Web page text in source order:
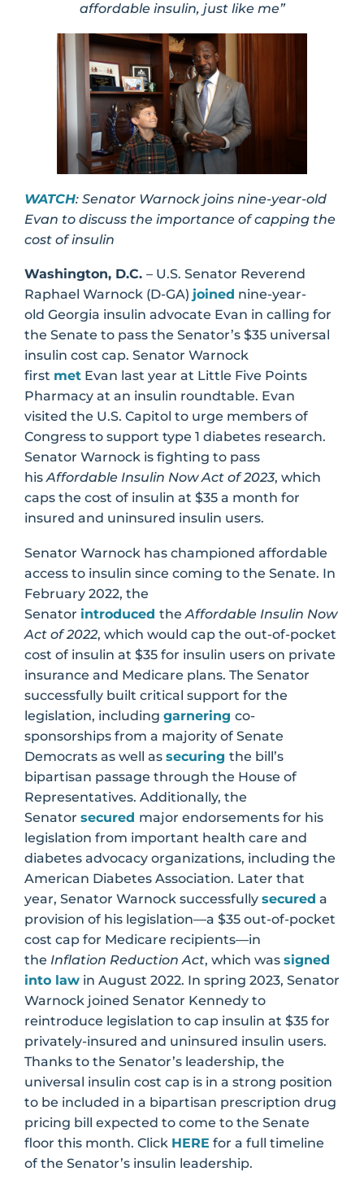
affordable insulin, just like me”
WATCH: Senator Warnock joins nine-year-old
Evan to discuss the importance of capping the
cost of insulin
Washington, D.C. – U.S. Senator Reverend
Raphael Warnock (D-GA) joined nine-year-
old Georgia insulin advocate Evan in calling for
the Senate to pass the Senator’s $35 universal
insulin cost cap. Senator Warnock
first met Evan last year at Little Five Points
Pharmacy at an insulin roundtable. Evan
visited the U.S. Capitol to urge members of
Congress to support type 1 diabetes research.
Senator Warnock is fighting to pass
hisAffordable Insulin Now Act of 2023, which
caps the cost of insulin at $35 a month for
insured and uninsured insulin users.
Senator Warnock has championed affordable
access to insulin since coming to the Senate. In
February 2022, the
Senator introduced theAffordable Insulin Now
Act of 2022, which would cap the out-of-pocket
cost of insulin at $35 for insulin users on private
insurance and Medicare plans. The Senator
successfully built critical support for the
legislation, including garnering co-
sponsorships from a majority of Senate
Democrats as well as securing the bill’s
bipartisan passage through the House of
Representatives. Additionally, the
Senator secured major endorsements for his
legislation from important health care and
diabetes advocacy organizations, including the
American Diabetes Association. Later that
year, Senator Warnock successfully secured a
provision of his legislation—a $35 out-of-pocket
cost cap for Medicare recipients—in
the Inflation Reduction Act, which was signed
into law in August 2022. In spring 2023, Senator
Warnock joined Senator Kennedy to
reintroduce legislation to cap insulin at $35 for
privately-insured and uninsured insulin users.
Thanks to the Senator’s leadership, the
universal insulin cost cap is in a strong position
to be included in a bipartisan prescription drug
pricing bill expected to come to the Senate
floor this month. Click HERE for a full timeline
of the Senator’s insulin leadership.